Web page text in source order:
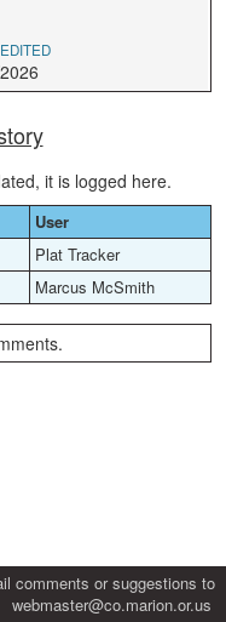
it is logged here.
User
Plat Tracker
Marcus McSmith
comments or suggestions to
webmaster@co.marion.or.us